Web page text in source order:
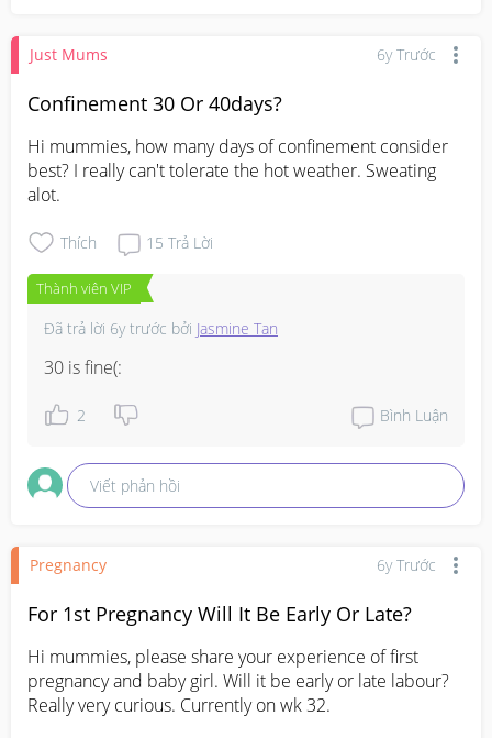
Just Mums 6y Trước
Confinement 30 Or 40days?
Hi mummies, how many days of confinement consider
best? I really can't tolerate the hot weather. Sweating
alot.
Thích 15 Trả Lời
Thành viên VIP
Đã trả lời 6y trước bởi Jasmine Tan
30 is fine(:
2 Bình Luận
Viết phản hồi
Pregnancy 6y Trước
For 1st Pregnancy Will It Be Early Or Late?
Hi mummies, please share your experience of first
pregnancy and baby girl. Will it be early or late labour?
Really very curious. Currently on wk 32.